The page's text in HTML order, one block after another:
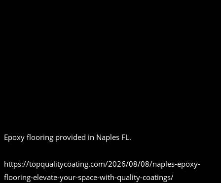
Epoxy flooring provided in Naples FL.
https://topqualitycoating.com/2026/08/08/naples-epoxy-
flooring-elevate-your-space-with-quality-coatings/